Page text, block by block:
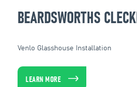
BEARDSWORTHS
Venlo Glasshouse Installation
LEARN MORE